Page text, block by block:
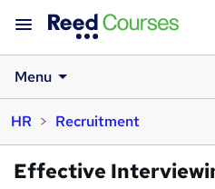
Menu
HR
Recruitment
Effective